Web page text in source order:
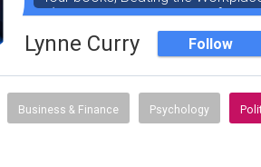
(both rated 4.8 stars out of 5 on
Abby for the workplace" weekly
answering
Lynne Curry Follow
Business & Finance Psychology